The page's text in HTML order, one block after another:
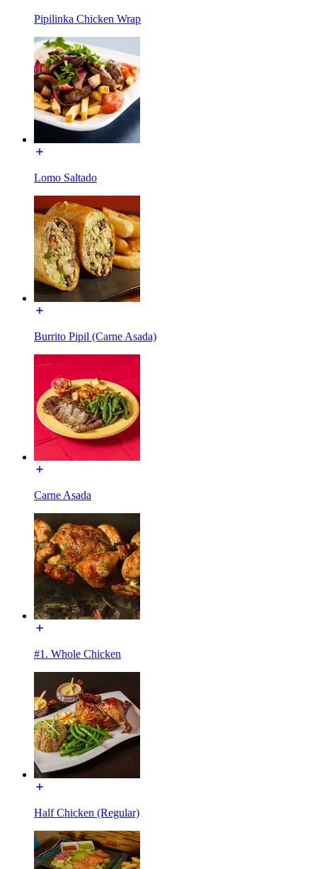
Pipilinka Chicken Wrap
Lomo Saltado
Burrito Pipil (Carne Asada)
Carne Asada
#1. Whole Chicken
Half Chicken (Regular)